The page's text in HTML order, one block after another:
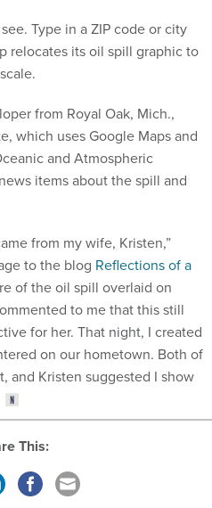
Type in a ZIP code or city
relocates its oil spill graphic to
from Royal Oak, Mich.,
which uses Google Maps and
and Atmospheric
items about the spill and
from my wife, Kristen,”
to the blog Reflections of a
of the oil spill overlaid on
to me that this still
for her. That night, I created
on our hometown. Both of
and Kristen suggested I show
This: